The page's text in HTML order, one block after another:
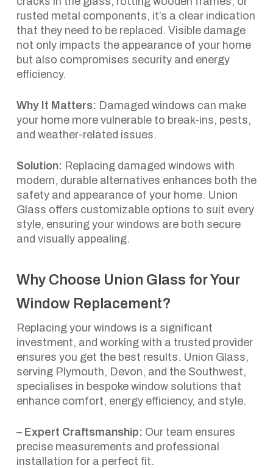
rusted metal components, it’s a clear indication
that they need to be replaced. Visible damage
not only impacts the appearance of your home
but also compromises security and energy
efficiency.
Why It Matters: Damaged windows can make
your home more vulnerable to break-ins, pests,
and weather-related issues.
Solution: Replacing damaged windows with
modern, durable alternatives enhances both the
safety and appearance of your home. Union
Glass offers customizable options to suit every
style, ensuring your windows are both secure
and visually appealing.
Why Choose Union Glass for Your
Window Replacement?
Replacing your windows is a significant
investment, and working with a trusted provider
ensures you get the best results. Union Glass,
serving Plymouth, Devon, and the Southwest,
specialises in bespoke window solutions that
enhance comfort, energy efficiency, and style.
– Expert Craftsmanship: Our team ensures
precise measurements and professional
installation for a perfect fit.